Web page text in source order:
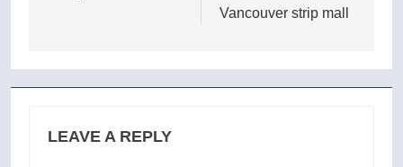
Vancouver strip mall
LEAVE A REPLY